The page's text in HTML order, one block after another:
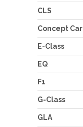
CLS
Concept Car
E-Class
EQ
F1
G-Class
GLA